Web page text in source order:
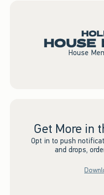
House
Get More in
Opt in to push
and drops,